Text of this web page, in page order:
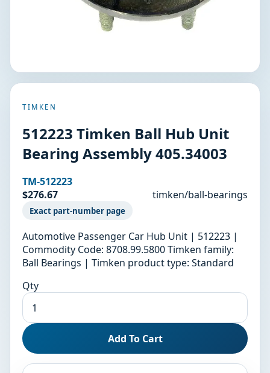
TIMKEN
512223 Timken Ball Hub Unit
Bearing Assembly 405.34003
TM-512223
$276.67
timken/ball-bearings
Exact part-number page
Automotive Passenger Car Hub Unit | 512223 |
Commodity Code: 8708.99.5800 Timken family:
Ball Bearings | Timken product type: Standard
Qty
Add To Cart